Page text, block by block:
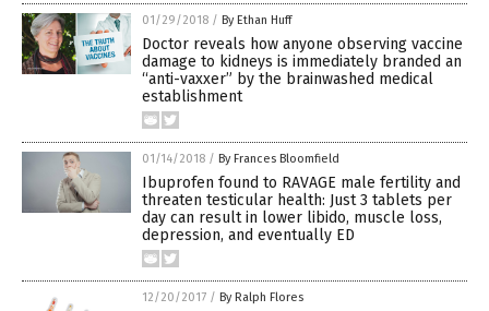
01/29/2018 / By Ethan Huff
Doctor reveals how anyone observing vaccine
damage to kidneys is immediately branded an
“anti-vaxxer” by the brainwashed medical
establishment
01/14/2018 / By Frances Bloomfield
Ibuprofen found to RAVAGE male fertility and
threaten testicular health: Just 3 tablets per
day can result in lower libido, muscle loss,
depression, and eventually ED
12/20/2017 / By Ralph Flores